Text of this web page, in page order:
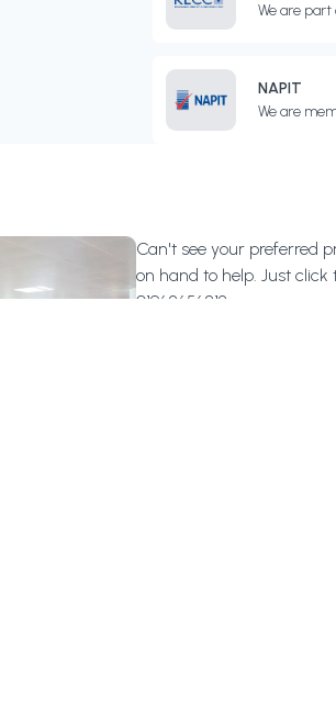
We are part
NAPIT
We are
Can't see your preferred
on hand to help. Just click
01962656813.